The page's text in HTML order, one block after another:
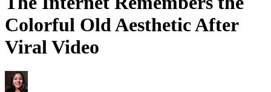
Colorful Old Aesthetic After
Viral Video